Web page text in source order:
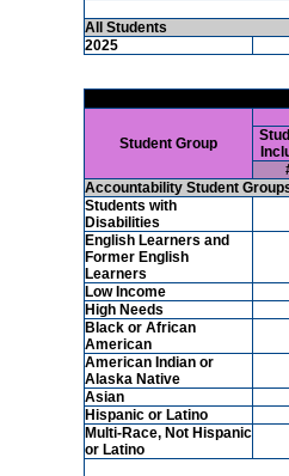
All Students
2025
Student Group
Accountability Student
Students with
Disabilities
English Learners and
Former English
Learners
Low Income
High Needs
Black or African
American
American Indian or
Alaska Native
Asian
Hispanic or Latino
Multi-Race, Not Hispanic
or Latino